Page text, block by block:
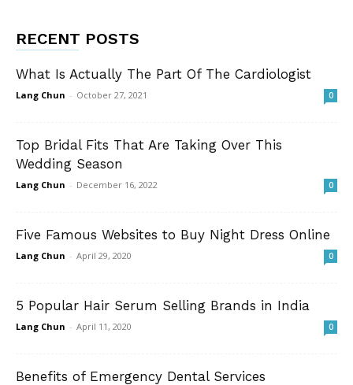
RECENT POSTS
What Is Actually The Part Of The Cardiologist
Lang Chun - October 27, 2021 0
Top Bridal Fits That Are Taking Over This
Wedding Season
Lang Chun - December 16, 2022 0
Five Famous Websites to Buy Night Dress Online
Lang Chun - April 29, 2020 0
5 Popular Hair Serum Selling Brands in India
Lang Chun - April 11, 2020 0
Benefits of Emergency Dental Services